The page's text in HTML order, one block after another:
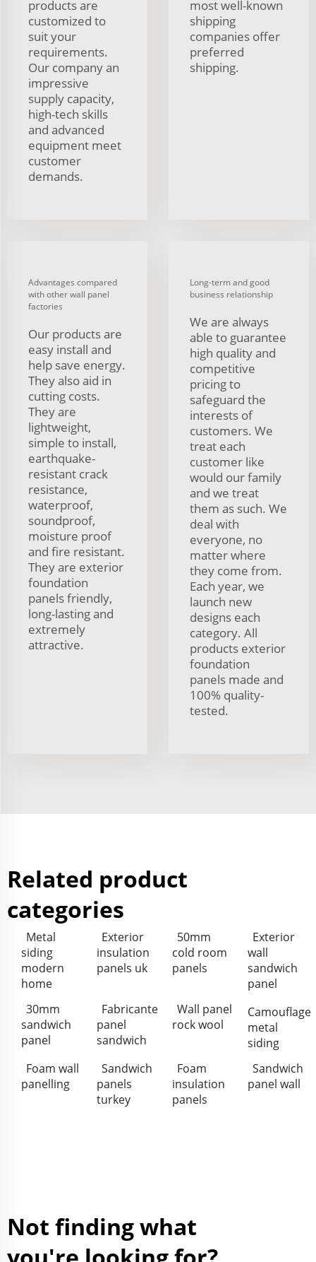
products are
customized to
suit your
requirements.
Our company an
impressive
supply capacity,
high-tech skills
and advanced
equipment meet
customer
demands.
most well-known
shipping
companies offer
preferred
shipping.
Advantages compared
with other wall panel
factories
Our products are
easy install and
help save energy.
They also aid in
cutting costs.
They are
lightweight,
simple to install,
earthquake-
resistant crack
resistance,
waterproof,
soundproof,
moisture proof
and fire resistant.
They are exterior
foundation
panels friendly,
long-lasting and
extremely
attractive.
Long-term and good
business relationship
We are always
able to guarantee
high quality and
competitive
pricing to
safeguard the
interests of
customers. We
treat each
customer like
would our family
and we treat
them as such. We
deal with
everyone, no
matter where
they come from.
Each year, we
launch new
designs each
category. All
products exterior
foundation
panels made and
100% quality-
tested.
Related product
categories
Metal
siding
modern
home
Exterior
insulation
panels uk
50mm
cold room
panels
Exterior
wall
sandwich
panel
30mm
sandwich
panel
Fabricante
panel
sandwich
Wall panel
rock wool
Camouflage
metal
siding
Foam wall
panelling
Sandwich
panels
turkey
Foam
insulation
panels
Sandwich
panel wall
Not finding what